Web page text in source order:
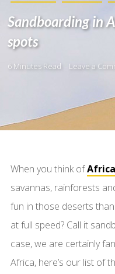
Sandboarding in
spots
6 Minutes Read Leave a
When you think ofAfrica
savannas, rainforests
fun in those deserts
at full speed? Call it
case, we are certainly
Africa, here’s our list of